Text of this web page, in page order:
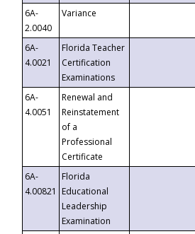
6A-
2.0040
Variance
6A-
4.0021
Florida Teacher
Certification
Examinations
6A-
4.0051
Renewal and
Reinstatement
of a
Professional
Certificate
6A-
4.00821
Florida
Educational
Leadership
Examination